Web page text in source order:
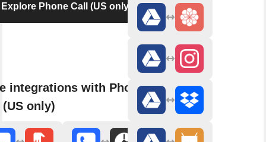
Explore Phone Call (US only)
integrations with Phone
only)